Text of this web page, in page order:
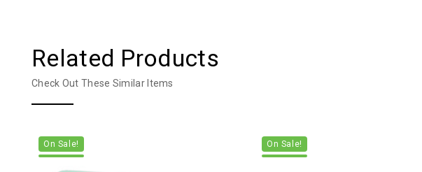
Related Products
Check Out These Similar Items
On Sale! On Sale!